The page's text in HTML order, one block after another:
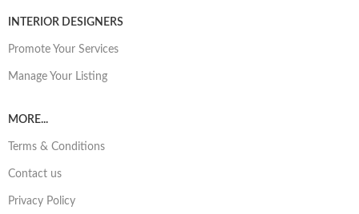
INTERIOR DESIGNERS
Promote Your Services
Manage Your Listing
MORE...
Terms & Conditions
Contact us
Privacy Policy